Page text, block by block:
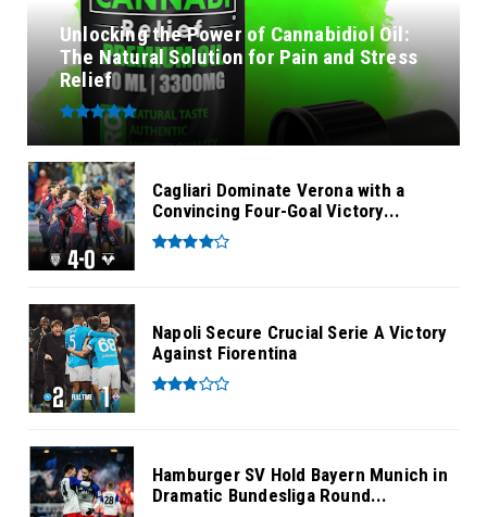
Unlocking the Power of Cannabidiol Oil:
The Natural Solution for Pain and Stress
Relief
Cagliari Dominate Verona with a
Convincing Four-Goal Victory...
Napoli Secure Crucial Serie A Victory
Against Fiorentina
Hamburger SV Hold Bayern Munich in
Dramatic Bundesliga Round...